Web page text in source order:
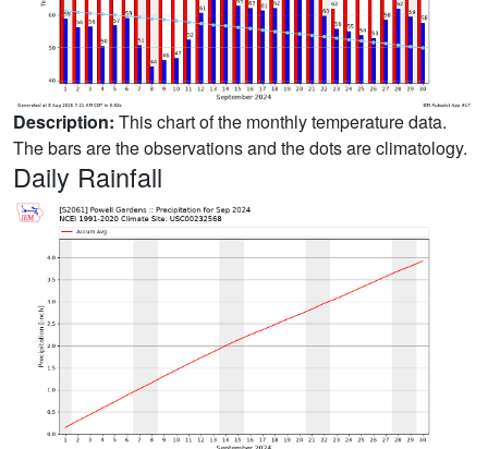
Description: This chart of the monthly temperature data.
The bars are the observations and the dots are climatology.
Daily Rainfall